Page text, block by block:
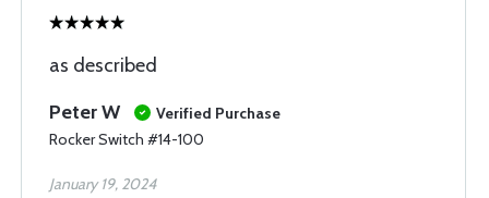
as described
Peter W
Verified Purchase
Rocker Switch #14-100
January 19, 2024